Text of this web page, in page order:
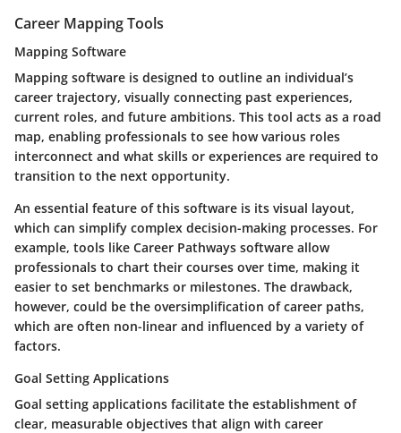
Career Mapping Tools
Mapping Software
Mapping software is designed to outline an individual’s
career trajectory, visually connecting past experiences,
current roles, and future ambitions. This tool acts as a road
map, enabling professionals to see how various roles
interconnect and what skills or experiences are required to
transition to the next opportunity.
An essential feature of this software is its visual layout,
which can simplify complex decision-making processes. For
example, tools like Career Pathways software allow
professionals to chart their courses over time, making it
easier to set benchmarks or milestones. The drawback,
however, could be the oversimplification of career paths,
which are often non-linear and influenced by a variety of
factors.
Goal Setting Applications
Goal setting applications facilitate the establishment of
clear, measurable objectives that align with career